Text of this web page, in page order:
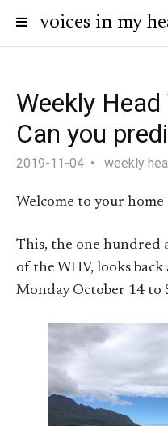
voices in my
Weekly
Can you
2019-11-04 weekly
Welcome to your
This, the one hundred
of the WHV, looks
Monday October 14 to